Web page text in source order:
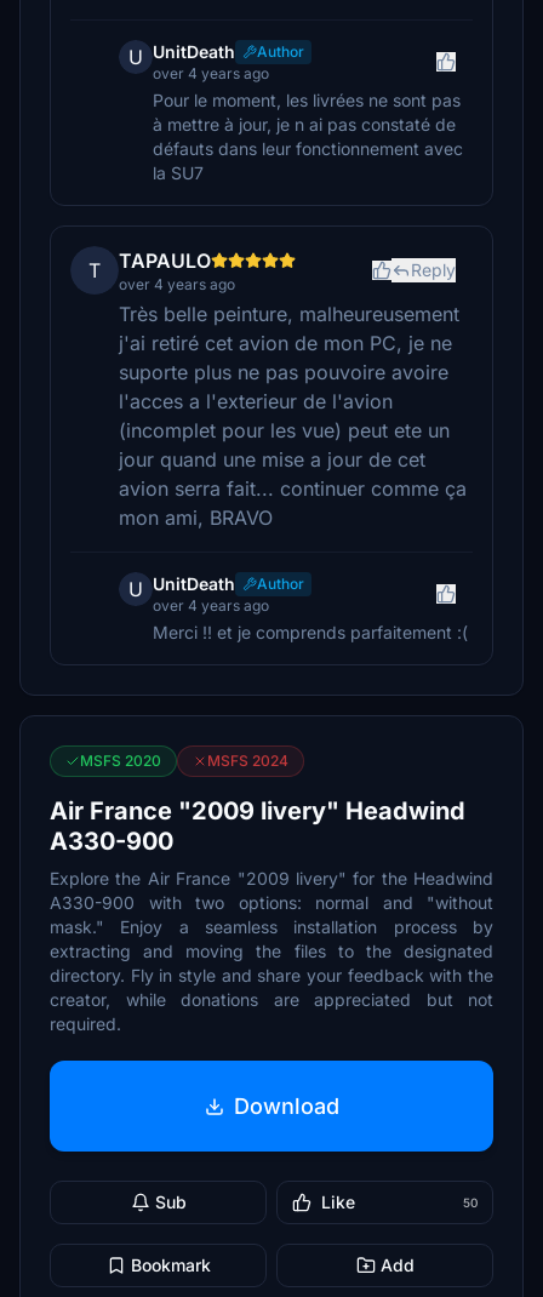
U UnitDeath
Author
over 4 years ago
Pour le moment, les livrées ne sont pas
à mettre à jour, je n ai pas constaté de
défauts dans leur fonctionnement avec
la SU7
T TAPAULO
over 4 years ago
Reply
Très belle peinture, malheureusement
j'ai retiré cet avion de mon PC, je ne
suporte plus ne pas pouvoire avoire
l'acces a l'exterieur de l'avion
(incomplet pour les vue) peut ete un
jour quand une mise a jour de cet
avion serra fait... continuer comme ça
mon ami, BRAVO
U UnitDeath
Author
over 4 years ago
Merci !! et je comprends parfaitement :(
MSFS 2020 MSFS 2024
Air France "2009 livery" Headwind
A330-900
Explore the Air France "2009 livery" for the Headwind
A330-900 with two options: normal and "without
mask." Enjoy a seamless installation process by
extracting and moving the files to the designated
directory. Fly in style and share your feedback with the
creator, while donations are appreciated but not
required.
Download
Sub Like 50
Bookmark Add